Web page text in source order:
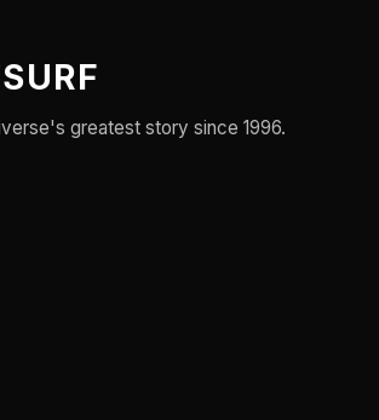
greatest story since 1996.